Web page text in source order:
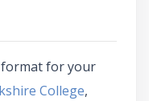
for your
College,